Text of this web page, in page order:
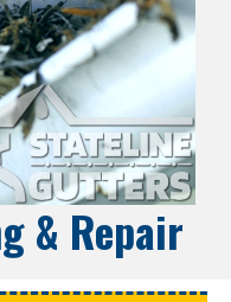
& Repair